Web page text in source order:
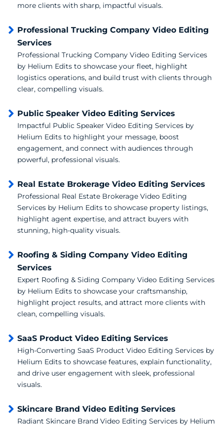
more clients with sharp, impactful visuals.
Professional Trucking Company Video Editing
Services
Professional Trucking Company Video Editing Services
by Helium Edits to showcase your fleet, highlight
logistics operations, and build trust with clients through
clear, compelling visuals.
Public Speaker Video Editing Services
Impactful Public Speaker Video Editing Services by
Helium Edits to highlight your message, boost
engagement, and connect with audiences through
powerful, professional visuals.
Real Estate Brokerage Video Editing Services
Professional Real Estate Brokerage Video Editing
Services by Helium Edits to showcase property listings,
highlight agent expertise, and attract buyers with
stunning, high-quality visuals.
Roofing & Siding Company Video Editing
Services
Expert Roofing & Siding Company Video Editing Services
by Helium Edits to showcase your craftsmanship,
highlight project results, and attract more clients with
clean, compelling visuals.
SaaS Product Video Editing Services
High-Converting SaaS Product Video Editing Services by
Helium Edits to showcase features, explain functionality,
and drive user engagement with sleek, professional
visuals.
Skincare Brand Video Editing Services
Radiant Skincare Brand Video Editing Services by Helium